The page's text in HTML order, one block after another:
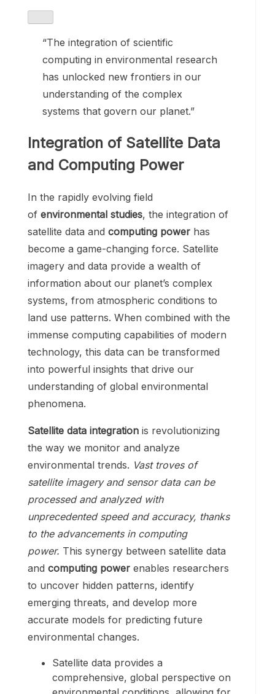
“The integration of scientific
computing in environmental research
has unlocked new frontiers in our
understanding of the complex
systems that govern our planet.”
Integration of Satellite Data
and Computing Power
In the rapidly evolving field
of environmental studies, the integration of
satellite data and computing power has
become a game-changing force. Satellite
imagery and data provide a wealth of
information about our planet’s complex
systems, from atmospheric conditions to
land use patterns. When combined with the
immense computing capabilities of modern
technology, this data can be transformed
into powerful insights that drive our
understanding of global environmental
phenomena.
Satellite data integration is revolutionizing
the way we monitor and analyze
environmental trends. Vast troves of
satellite imagery and sensor data can be
processed and analyzed with
unprecedented speed and accuracy, thanks
to the advancements in computing
power. This synergy between satellite data
and computing power enables researchers
to uncover hidden patterns, identify
emerging threats, and develop more
accurate models for predicting future
environmental changes.
Satellite data provides a
comprehensive, global perspective on